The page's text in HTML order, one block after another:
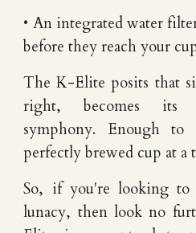
• An integrated water
before they reach your
The K-Elite posits that
right, becomes its
symphony. Enough
perfectly brewed cup at a
So, if you're looking
lunacy, then look no